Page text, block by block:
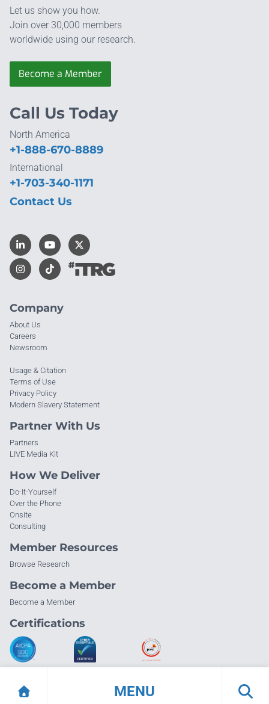
MENU
Let us show you how.
Join over 30,000 members
worldwide using our research.
Become a Member
Company
About Us
Careers
Newsroom
Usage & Citation
Terms of Use
Privacy Policy
Modern Slavery Statement
Partner With Us
Partners
LIVE Media Kit
How We Deliver
Do-It-Yourself
Over the Phone
Onsite
Consulting
Member Resources
Browse Research
Become a Member
Become a Member
Certifications
Call Us Today
North America
+1-888-670-8889
International
+1-703-340-1171
Contact Us